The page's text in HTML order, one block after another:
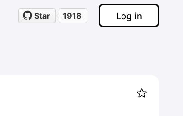
Star 1918 Log in